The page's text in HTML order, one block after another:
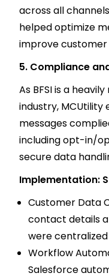
across all
helped optimize
improve
5. Compliance
As BFSI is a
industry, MCUtility
messages
including opt-in/
secure data
Implementation:
Customer Data
contact details
were centralized
Workflow
Salesforce